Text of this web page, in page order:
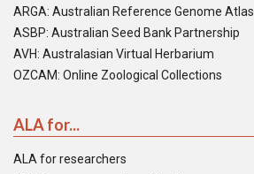
ARGA: Australian Reference Genome Atlas
ASBP: Australian Seed Bank Partnership
AVH: Australasian Virtual Herbarium
OZCAM: Online Zoological Collections
ALA for...
ALA for researchers